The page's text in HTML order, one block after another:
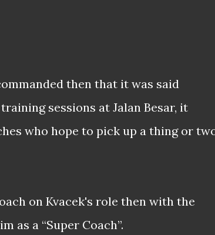
then that it was said
sessions at Jalan Besar, it
who hope to pick up a thing or
on Kvacek's role then with the
as a “Super Coach”.